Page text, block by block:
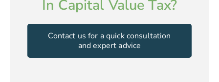
In Capital Value Tax?
Contact us for a quick consultation
and expert advice